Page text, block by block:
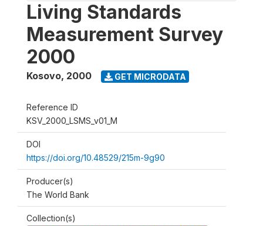
Living Standards
Measurement Survey
2000
Kosovo, 2000 GET MICRODATA
Reference ID
KSV_2000_LSMS_v01_M
DOI
https://doi.org/10.48529/215m-9g90
Producer(s)
The World Bank
Collection(s)